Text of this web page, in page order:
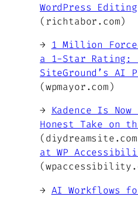
WordPress Editing
(richtabor.com)
→
1 Million
a 1-Star Rating:
SiteGround’s AI
(wpmayor.com)
→
Kadence Is
Honest Take on
at WP
→ AI Workflows